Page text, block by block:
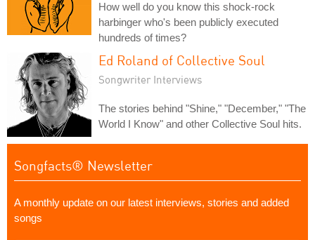
How well do you know this shock-rock
harbinger who's been publicly executed
hundreds of times?
Ed Roland of Collective Soul
Songwriter Interviews
The stories behind "Shine," "December," "The
World I Know" and other Collective Soul hits.
Songfacts® Newsletter
A monthly update on our latest interviews, stories and added
songs